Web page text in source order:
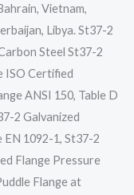
Vietnam,
Libya. St37-2
Steel St37-2
ISO Certified
ANSI 150, Table D
2 Galvanized
EN 1092-1, St37-2
Flange Pressure
Flange at